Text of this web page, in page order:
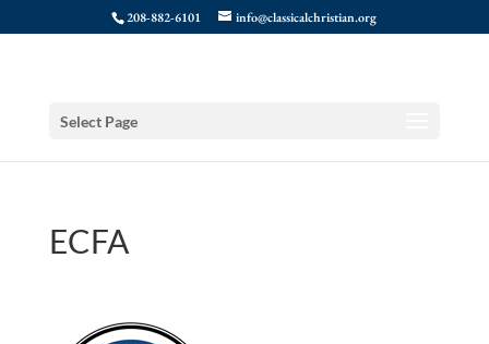
208-882-6101 info@classicalchristian.org
Select Page
ECFA